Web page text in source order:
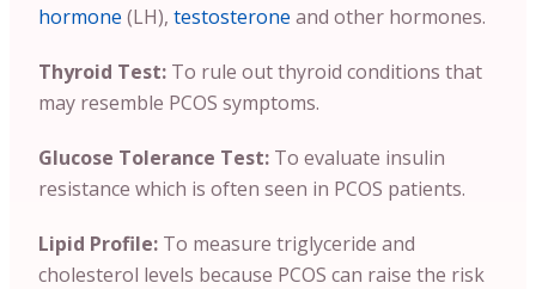
hormone (LH), testosterone and other hormones.
Thyroid Test: To rule out thyroid conditions that
may resemble PCOS symptoms.
Glucose Tolerance Test: To evaluate insulin
resistance which is often seen in PCOS patients.
Lipid Profile: To measure triglyceride and
cholesterol levels because PCOS can raise the risk